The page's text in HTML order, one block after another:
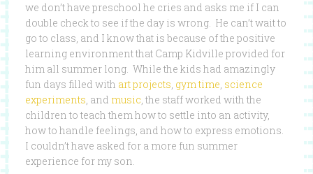
we don’t have preschool he cries and asks me if I can
double check to see if the day is wrong. He can’t wait to
go to class, and I know that is because of the positive
learning environment that Camp Kidville provided for
him all summer long. While the kids had amazingly
fun days filled with art projects, gym time, science
experiments, and music, the staff worked with the
children to teach them how to settle into an activity,
how to handle feelings, and how to express emotions.
I couldn’t have asked for a more fun summer
experience for my son.